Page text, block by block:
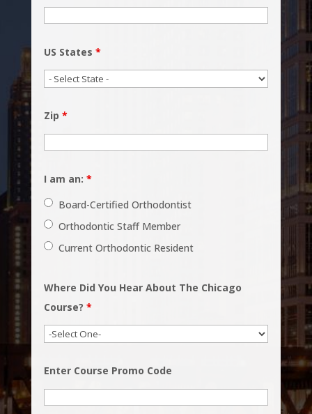
US States*
Zip*
I am an:*
Board-Certified Orthodontist
Orthodontic Staff Member
Current Orthodontic Resident
Where Did You Hear About The Chicago
Course?*
Enter Course Promo Code